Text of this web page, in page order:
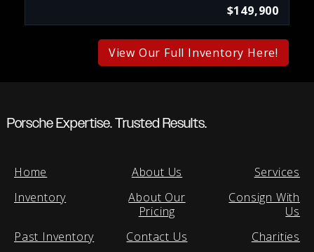
$149,900
View Our Full Inventory Here!
Porsche Expertise. Trusted Results.
Home
Inventory
Past Inventory
About Us
About Our
Pricing
Contact Us
Services
Consign With
Us
Charities